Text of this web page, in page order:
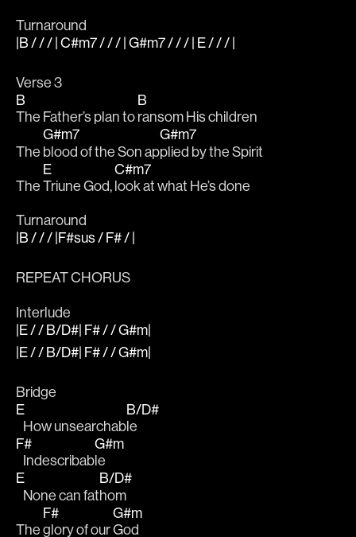
Turnaround
|B / / / | C#m7 / / / | G#m7 / / / | E / / / |
Verse 3
B
The Father’s plan to
B
ransom His children
The
G#m7
blood of the Son ap
G#m7
plied by the Spirit
The
E
Triune God,
C#m7
look at what He’s done
Turnaround
|B / / / |F#sus / F# / |
REPEAT CHORUS
Interlude
|E / / B/D#| F# / / G#m|
|E / / B/D#| F# / / G#m|
Bridge
E
   How unsearchab
B/D#
le
F#
   Indescribab
G#m
le
E
   None can fat
B/D#
hom
The
F#
glory of our
G#m
God